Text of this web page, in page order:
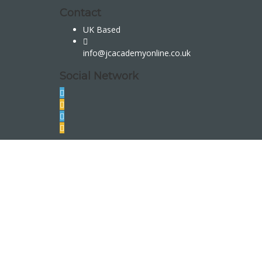
Contact
UK Based
info@jcacademyonline.co.uk
Social Network